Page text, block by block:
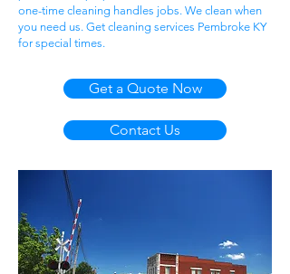
one-time cleaning handles jobs. We clean when
you need us. Get cleaning services Pembroke KY
for special times.
Get a Quote Now
Contact Us